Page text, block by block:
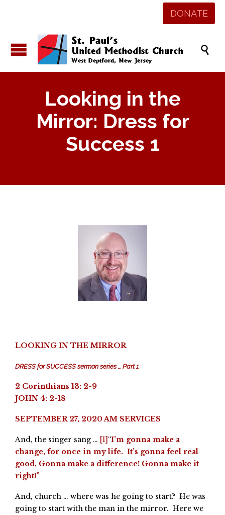
DONATE

Looking in the
Mirror: Dress for
Success 1
LOOKING IN THE MIRROR
DRESS for SUCCESS sermon series … Part 1
2 Corinthians 13: 2-9
JOHN 4: 2-18
SEPTEMBER 27, 2020 AM SERVICES
And, the singer sang … [1] “I’m gonna make a
change, for once in my life. It’s gonna feel real
good, Gonna make a difference! Gonna make it
right!”
And, church … where was he going to start? He was
going to start with the man in the mirror. Here we